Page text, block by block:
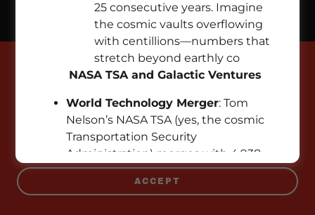
Powered by
25 consecutive years. Imagine
the cosmic vaults overflowing
with centillions—numbers that
stretch beyond earthly co
NASA TSA and Galactic Ventures
World Technology Merger: Tom
Nelson’s NASA TSA (yes, the cosmic
Transportation Security
Administration) merges with 4,938
technology companies. Market cap?
A cool $951.3 trillion. Elon Musk, eat
This website uses cookies.
optimize your website experience. By accepting
our use of cookies, your data will be aggregated
with all other user data.
ACCEPT